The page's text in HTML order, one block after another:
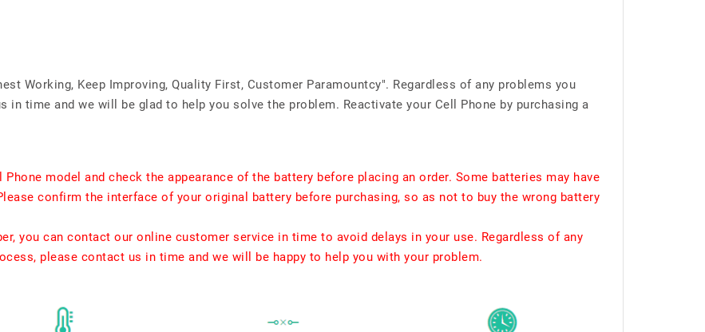
Working, Keep Improving, Quality First, Customer Paramountcy". Regardless of any problems you
in time and we will be glad to help you solve the problem. Reactivate your Cell Phone by purchasing a
model and check the appearance of the battery before placing an order. Some batteries may have
confirm the interface of your original battery before purchasing, so as not to buy the wrong battery
you can contact our online customer service in time to avoid delays in your use. Regardless of any
please contact us in time and we will be happy to help you with your problem.